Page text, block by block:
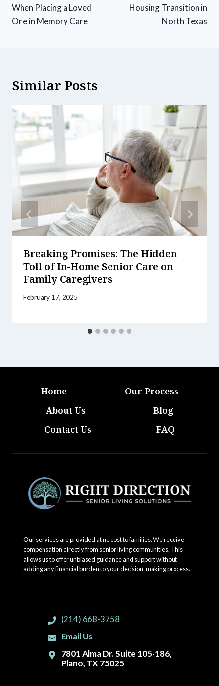
When Placing a Loved
One in Memory Care
Housing Transition in
North Texas
Similar Posts
Breaking Promises: The Hidden
Toll of In-Home Senior Care on
Family Caregivers
February 17, 2025
Home
Our Process
About Us
Blog
Contact Us
FAQ
Our services are provided at no cost to families. We receive
compensation directly from senior living communities. This
allows us to offer unbiased guidance and support without
adding any financial burden to your decision-making process.
(214) 668-3758
Email Us
7801 Alma Dr. Suite 105-186,
Plano, TX 75025